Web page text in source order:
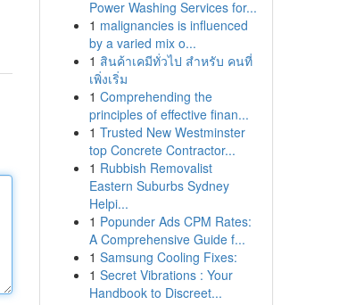
Power Washing Services for...
1 malignancies is influenced
by a varied mix o...
1 สินค้าเคมีทั่วไป สำหรับ คนที่
เพิ่งเริ่ม
1 Comprehending the
principles of effective finan...
1 Trusted New Westminster
top Concrete Contractor...
1 Rubbish Removalist
Eastern Suburbs Sydney
Helpi...
1 Popunder Ads CPM Rates:
A Comprehensive Guide f...
1 Samsung Cooling Fixes:
1 Secret Vibrations : Your
Handbook to Discreet...